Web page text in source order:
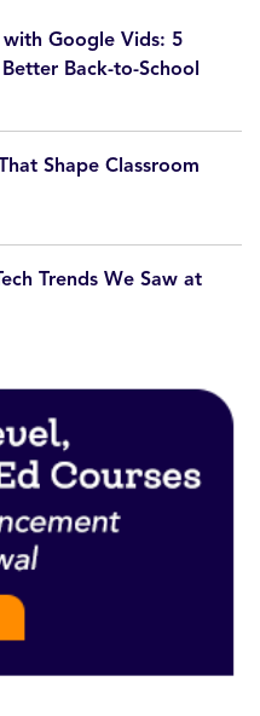
Google Vids: 5
Back-to-School
Shape Classroom
Trends We Saw at